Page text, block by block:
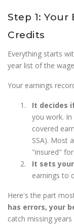
Step 1:
Credits
Everything starts
year list of the
Your earnings
It decides
you work.
covered
SSA). Most
"insured" for
It sets
earnings to
Here's the part
has errors, your
catch missing